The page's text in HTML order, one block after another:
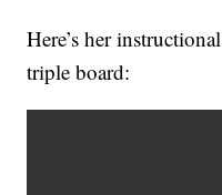
Here’s her
triple board: